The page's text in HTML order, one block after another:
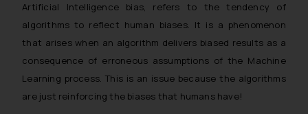
Artificial Intelligence bias, refers to the tendency of
algorithms to reflect human biases. It is a phenomenon
that arises when an algorithm delivers biased results as a
consequence of erroneous assumptions of the Machine
Learning process. This is an issue because the algorithms
are just reinforcing the biases that humans have!